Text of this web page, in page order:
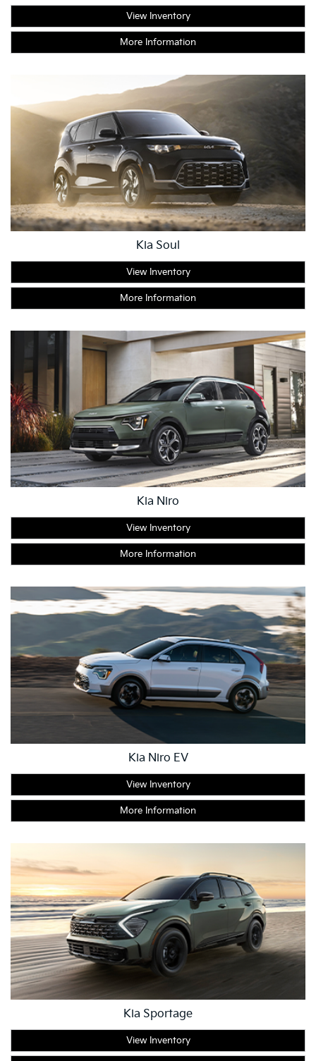
View Inventory
More Information
Kia Soul
View Inventory
More Information
Kia Niro
View Inventory
More Information
Kia Niro EV
View Inventory
More Information
Kia Sportage
View Inventory